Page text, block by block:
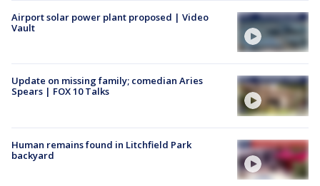
Airport solar power plant proposed | Video
Vault
Update on missing family; comedian Aries
Spears | FOX 10 Talks
Human remains found in Litchfield Park
backyard